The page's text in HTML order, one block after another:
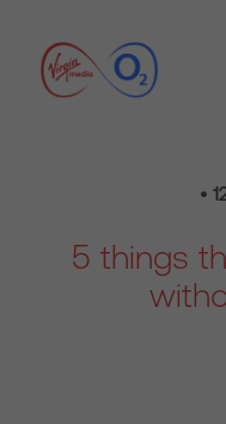
•
5 things